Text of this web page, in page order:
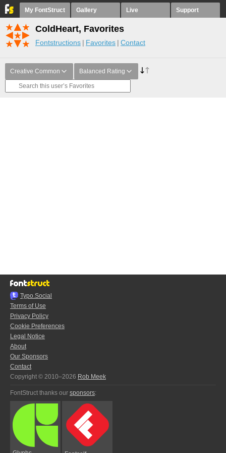
My FontStruct Gallery Live Support
ColdHeart, Favorites
Fontstructions Favorites Contact
Creative Common Balanced Rating
Typo.Social
Terms of Use
Privacy Policy
Cookie Preferences
Legal Notice
About
Our Sponsors
Contact
Copyright © 2010–2026 Rob Meek
FontStruct thanks our sponsors: